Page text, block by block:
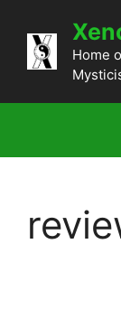
content
Home